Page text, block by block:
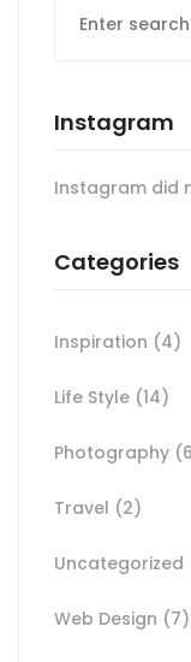
for:
Instagram
Instagram did
Categories
Inspiration (4)
Life Style (14)
Photography
Travel (2)
Uncategorized
Web Design (7)